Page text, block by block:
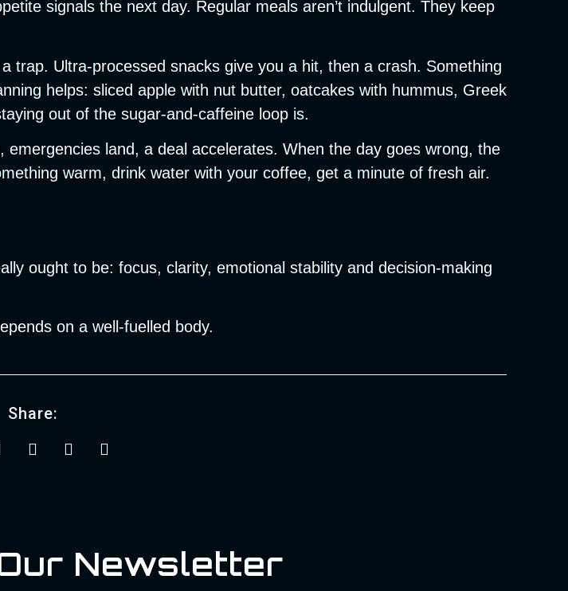
signals the next day. Regular meals aren’t indulgent. They keep
trap. Ultra-processed snacks give you a hit, then a crash. Something
helps: sliced apple with nut butter, oatcakes with hummus, Greek
out of the sugar-and-caffeine loop is.
land, a deal accelerates. When the day goes wrong, the
warm, drink water with your coffee, get a minute of fresh air.
ought to be: focus, clarity, emotional stability and decision-making
on a well-fuelled body.
Share:
Newsletter